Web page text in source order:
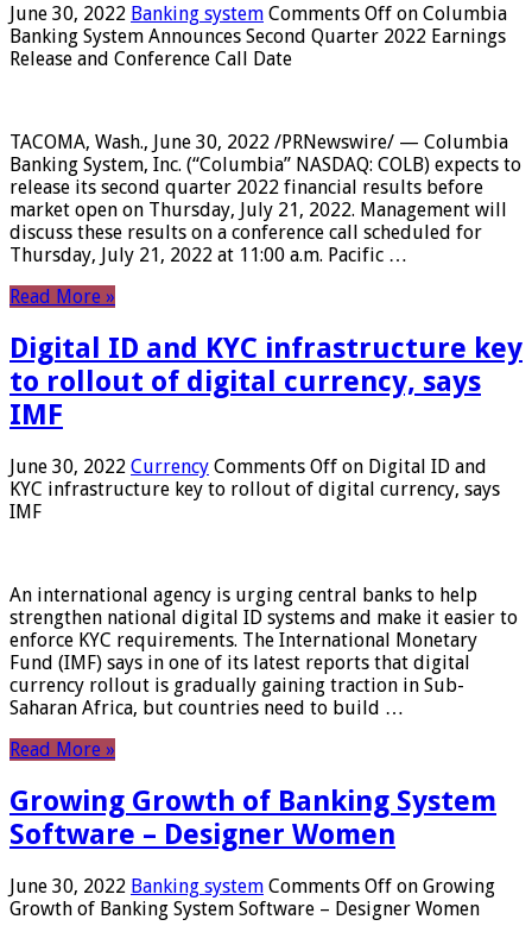
June 30, 2022 Banking system Comments Off on Columbia
Banking System Announces Second Quarter 2022 Earnings
Release and Conference Call Date
TACOMA, Wash., June 30, 2022 /PRNewswire/ — Columbia
Banking System, Inc. (“Columbia” NASDAQ: COLB) expects to
release its second quarter 2022 financial results before
market open on Thursday, July 21, 2022. Management will
discuss these results on a conference call scheduled for
Thursday, July 21, 2022 at 11:00 a.m. Pacific …
Read More »
Digital ID and KYC infrastructure key
to rollout of digital currency, says
IMF
June 30, 2022 Currency Comments Off on Digital ID and
KYC infrastructure key to rollout of digital currency, says
IMF
An international agency is urging central banks to help
strengthen national digital ID systems and make it easier to
enforce KYC requirements. The International Monetary
Fund (IMF) says in one of its latest reports that digital
currency rollout is gradually gaining traction in Sub-
Saharan Africa, but countries need to build …
Read More »
Growing Growth of Banking System
Software – Designer Women
June 30, 2022 Banking system Comments Off on Growing
Growth of Banking System Software – Designer Women